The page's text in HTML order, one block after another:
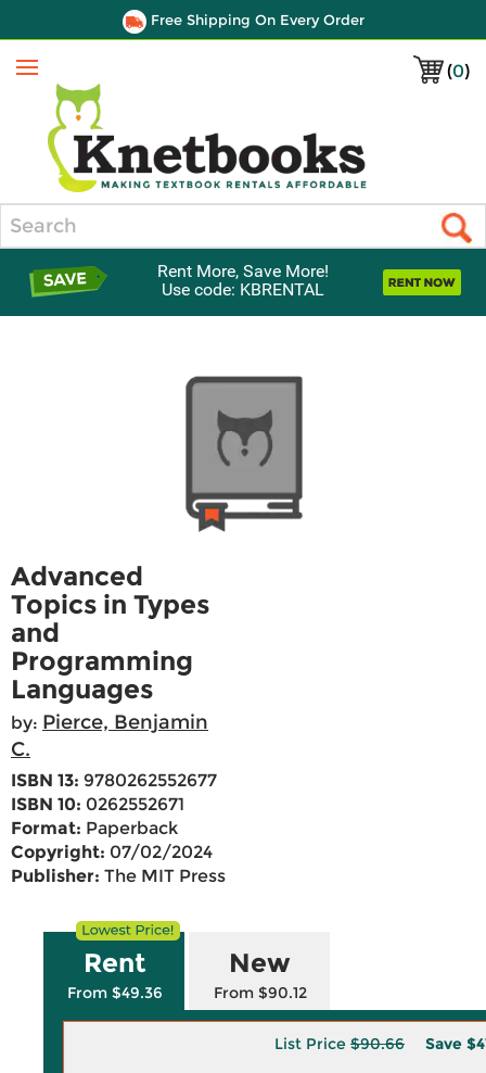
Free Shipping On Every Order
(0)
Menu
Rent More, Save More!
Use code: KBRENTAL
Advanced
Topics in Types
and
Programming
Languages
by: Pierce, Benjamin
C.
ISBN 13: 9780262552677
ISBN 10: 0262552671
Format: Paperback
Copyright: 07/02/2024
Publisher: The MIT Press
Rent
From $49.36
New
From $90.12
List Price $90.66 Save